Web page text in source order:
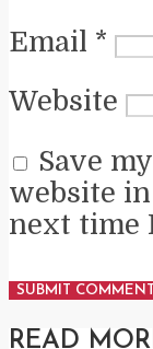
Email *
Website
Save
website
next time
READ